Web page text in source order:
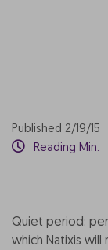
Published 2/19/15
Reading Min.
Quiet period:
which Natixis will